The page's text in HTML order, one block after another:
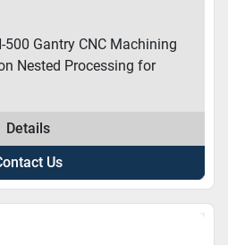
500 Gantry CNC Machining
Nested Processing for
Details
Us